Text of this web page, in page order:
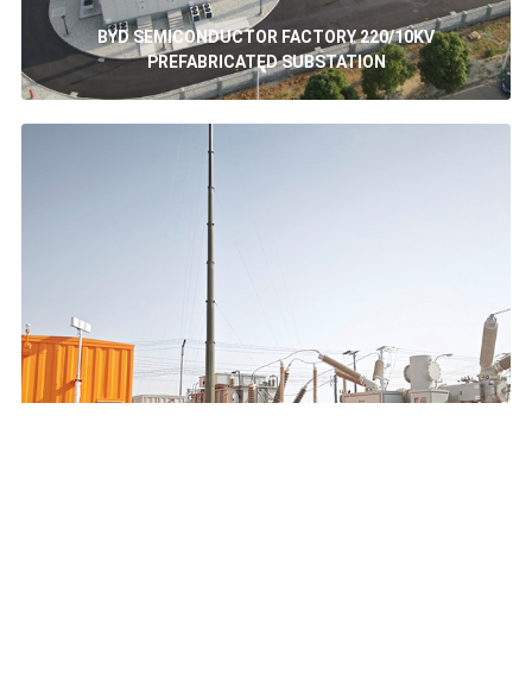
BYD SEMICONDUCTOR FACTORY 220/10KV
PREFABRICATED SUBSTATION